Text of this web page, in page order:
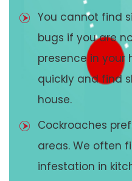
You cannot find
bugs if you are
presence in your
quickly and find
house.
Cockroaches
areas. We often
infestation in